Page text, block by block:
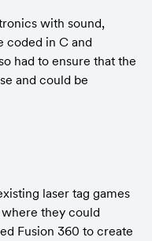
with sound,
coded in C and
had to ensure that the
and could be
laser tag games
they could
Fusion 360 to create